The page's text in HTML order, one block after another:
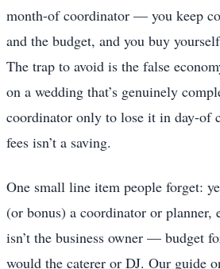
month-of coordinator — you keep
and the budget, and you buy
The trap to avoid is the false
on a wedding that’s genuinely
coordinator only to lose it in day-of
fees isn’t a saving.
One small line item people forget:
(or bonus) a coordinator or planner,
isn’t the business owner — budget
would the caterer or DJ. Our guide